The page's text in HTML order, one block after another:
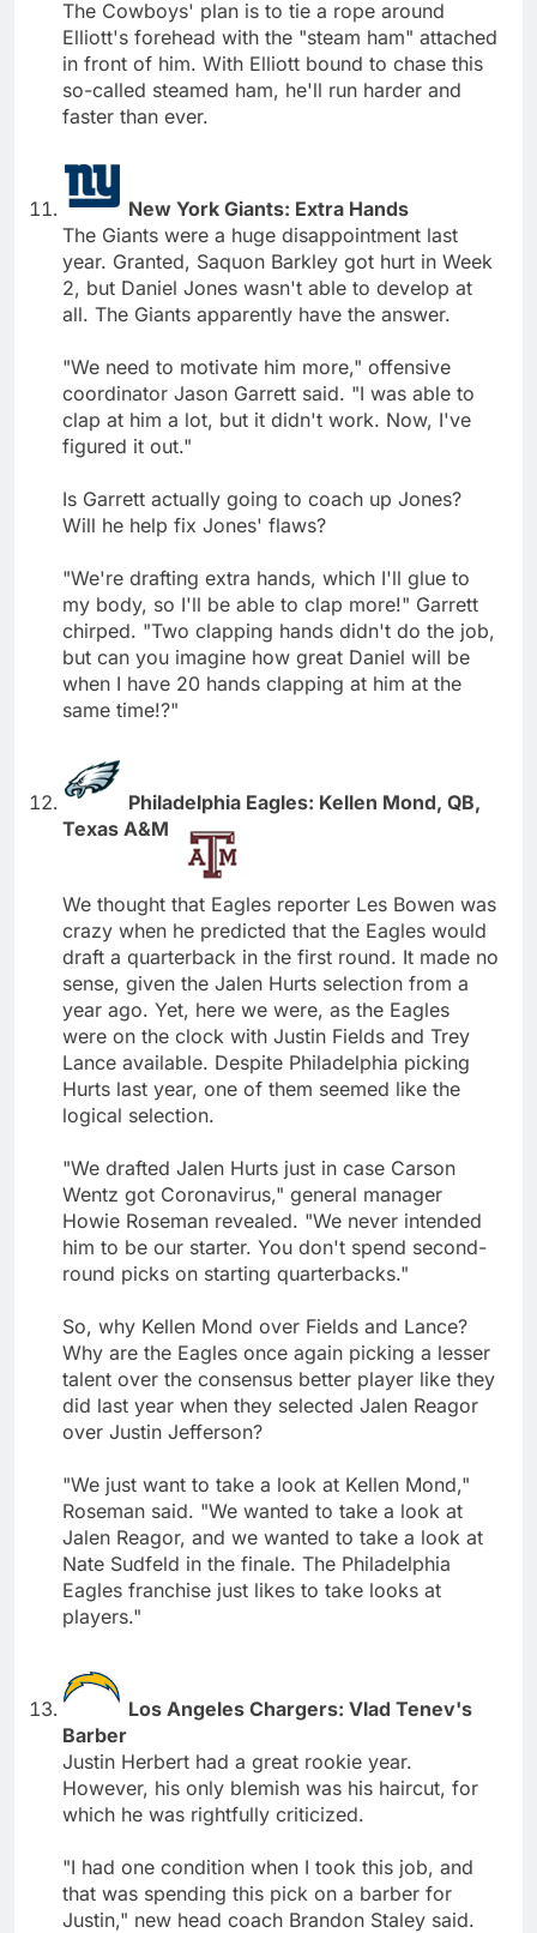
The Cowboys' plan is to tie a rope around
Elliott's forehead with the "steam ham" attached
in front of him. With Elliott bound to chase this
so-called steamed ham, he'll run harder and
faster than ever.
New York Giants: Extra Hands
The Giants were a huge disappointment last
year. Granted, Saquon Barkley got hurt in Week
2, but Daniel Jones wasn't able to develop at
all. The Giants apparently have the answer.
"We need to motivate him more," offensive
coordinator Jason Garrett said. "I was able to
clap at him a lot, but it didn't work. Now, I've
figured it out."
Is Garrett actually going to coach up Jones?
Will he help fix Jones' flaws?
"We're drafting extra hands, which I'll glue to
my body, so I'll be able to clap more!" Garrett
chirped. "Two clapping hands didn't do the job,
but can you imagine how great Daniel will be
when I have 20 hands clapping at him at the
same time!?"
Philadelphia Eagles: Kellen Mond, QB,
Texas A&M
We thought that Eagles reporter Les Bowen was
crazy when he predicted that the Eagles would
draft a quarterback in the first round. It made no
sense, given the Jalen Hurts selection from a
year ago. Yet, here we were, as the Eagles
were on the clock with Justin Fields and Trey
Lance available. Despite Philadelphia picking
Hurts last year, one of them seemed like the
logical selection.
"We drafted Jalen Hurts just in case Carson
Wentz got Coronavirus," general manager
Howie Roseman revealed. "We never intended
him to be our starter. You don't spend second-
round picks on starting quarterbacks."
So, why Kellen Mond over Fields and Lance?
Why are the Eagles once again picking a lesser
talent over the consensus better player like they
did last year when they selected Jalen Reagor
over Justin Jefferson?
"We just want to take a look at Kellen Mond,"
Roseman said. "We wanted to take a look at
Jalen Reagor, and we wanted to take a look at
Nate Sudfeld in the finale. The Philadelphia
Eagles franchise just likes to take looks at
players."
Los Angeles Chargers: Vlad Tenev's
Barber
Justin Herbert had a great rookie year.
However, his only blemish was his haircut, for
which he was rightfully criticized.
"I had one condition when I took this job, and
that was spending this pick on a barber for
Justin," new head coach Brandon Staley said.